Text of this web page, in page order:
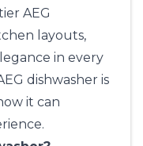
AEG
layouts,
in every
dishwasher is
it can